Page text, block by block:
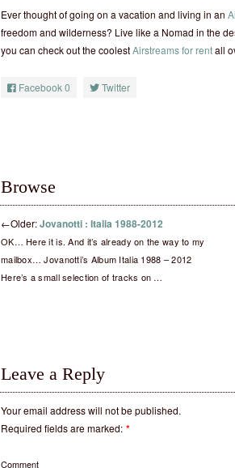
Ever thought of going on a vacation and living in an
freedom and wilderness? Live like a Nomad in the
you can check out the coolestAirstreams for rentall
Facebook0 Twitter
Browse
←Older:Jovanotti : Italia 1988-2012
OK… Here it is. And it’s already on the way to my
mailbox… Jovanotti’s Album Italia 1988 – 2012
Here’s a small selection of tracks on …
Leave a Reply
Your email address will not be published.
Required fields are marked: *
Comment